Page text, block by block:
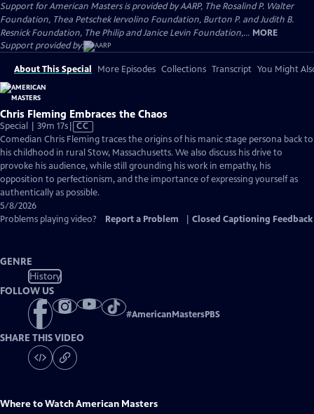
Support for American Masters is provided by AARP, The Rosalind P. Walter
Foundation, Thea Petschek Iervolino Foundation, Burton P. and Judith B.
Resnick Foundation, The Philip and Janice Levin Foundation,... MORE
Support provided by:
About This Special More Episodes Collections Transcript You Might
Chris Fleming Embraces the Chaos
Special | 39m 17sVideo
has
Closed
Captions
CC
Comedian Chris Fleming traces the origins of his manic stage persona back to
his childhood in rural Stow, Massachusetts. We also discuss his drive to
provoke his audience, while still grounding his work in empathy, his
opposition to perfectionism, and the importance of expressing yourself as
authentically as possible.
5/8/2026
Problems playing video?
Report a Problem Closed Captioning Feedback
GENRE
History
FOLLOW US
#AmericanMastersPBS
SHARE THIS VIDEO
Where to WatchAmerican Masters